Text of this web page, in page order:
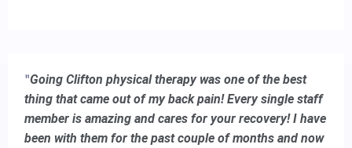
"Going Clifton physical therapy was one of the best
thing that came out of my back pain! Every single staff
member is amazing and cares for your recovery! I have
been with them for the past couple of months and now